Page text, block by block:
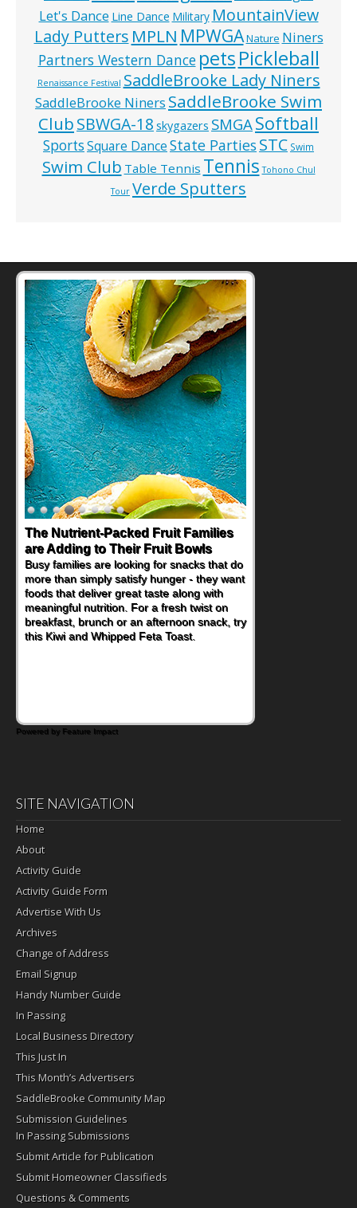
Let's Dance Line Dance Military MountainView
Lady Putters MPLN MPWGANature Niners
Partners Western Dance petsPickleball
Renaissance Festival SaddleBrooke Lady Niners
SaddleBrooke Niners SaddleBrooke Swim
ClubSBWGA-18 skygazers SMGASoftball
SportsSquare DanceState PartiesSTC Swim
Swim Club Table Tennis Tennis Tohono Chul
Tour Verde Sputters
The Nutrient-Packed Fruit Families
are Adding to Their Fruit Bowls
Busy families are looking for snacks that do
more than simply satisfy hunger - they want
foods that deliver great taste along with
meaningful nutrition. For a fresh twist on
breakfast, brunch or an afternoon snack, try
this Kiwi and Whipped Feta Toast.
Powered by Feature Impact
SITE NAVIGATION
Home
About
Activity Guide
Activity Guide Form
Advertise With Us
Archives
Change of Address
Email Signup
Handy Number Guide
In Passing
Local Business Directory
This Just In
This Month’s Advertisers
SaddleBrooke Community Map
Submission Guidelines
In Passing Submissions
Submit Article for Publication
Submit Homeowner Classifieds
Questions & Comments